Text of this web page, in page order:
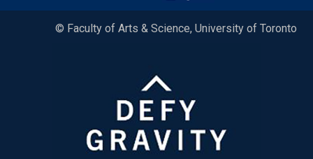
© Faculty of Arts & Science, University of Toronto